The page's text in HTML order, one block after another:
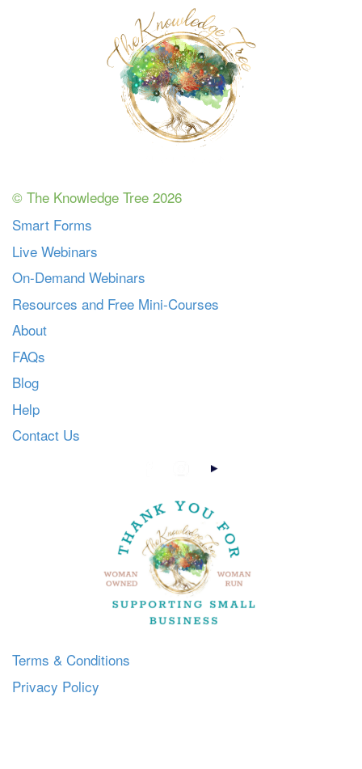
© The Knowledge Tree 2026
Smart Forms
Live Webinars
On-Demand Webinars
Resources and Free Mini-Courses
About
FAQs
Blog
Help
Contact Us
Terms & Conditions
Privacy Policy